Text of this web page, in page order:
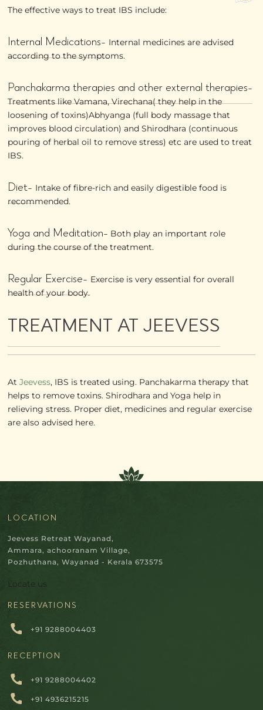
The effective ways to treat IBS include:
Internal Medications- Internal medicines are advised
according to the symptoms.
Panchakarma therapies and other external therapies-
Treatments like Vamana, Virechana( they help in the
loosening of toxins)Abhyanga (full body massage that
improves blood circulation) and Shirodhara (continuous
pouring of herbal oil to remove stress) etc are used to treat
IBS.
Diet- Intake of fibre-rich and easily digestible food is
recommended.
Yoga and Meditation- Both play an important role
during the course of the treatment.
Regular Exercise- Exercise is very essential for overall
health of your body.
TREATMENT AT JEEVESS
AtJeevess, IBS is treated using. Panchakarma therapy that
helps to remove toxins. Shirodhara and Yoga help in
relieving stress. Proper diet, medicines and regular exercise
are also advised here.
LOCATION
Jeevess Retreat Wayanad,
Ammara, achooranam Village,
Pozhuthana, Wayanad - Kerala 673575
Locate us
RESERVATIONS
+91 9288004403
RECEPTION
+91 9288004402
+91 4936215215